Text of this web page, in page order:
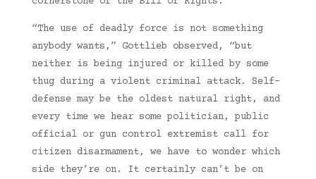
“The use of deadly force is not something
anybody wants,” Gottlieb observed, “but
neither is being injured or killed by some
thug during a violent criminal attack. Self-
defense may be the oldest natural right, and
every time we hear some politician, public
official or gun control extremist call for
citizen disarmament, we have to wonder which
side they’re on. It certainly can’t be on